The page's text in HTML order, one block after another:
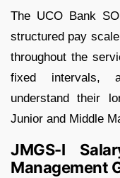
The UCO Bank
structured pay
throughout the
fixed intervals,
understand their
Junior and Middle
JMGS-I
Management